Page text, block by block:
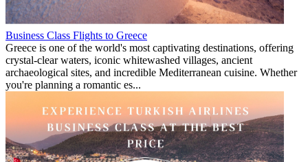
Business Class Flights to Greece
Greece is one of the world's most captivating destinations, offering
crystal-clear waters, iconic whitewashed villages, ancient
archaeological sites, and incredible Mediterranean cuisine. Whether
you're planning a romantic es...